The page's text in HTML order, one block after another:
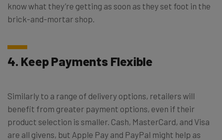
know what they’re getting as soon as they set foot in the
brick-and-mortar shop.
4. Keep Payments Flexible
Similarly to a range of delivery options, retailers will
benefit from greater payment options, even if their
product selection is smaller. Cash, MasterCard, and Visa
are all givens, but Apple Pay and PayPal might help as